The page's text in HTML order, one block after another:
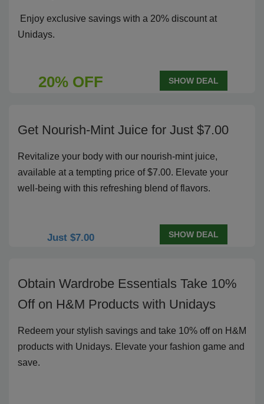
Enjoy exclusive savings with a 20% discount at
Unidays.
20% OFF SHOW DEAL
Get Nourish-Mint Juice for Just $7.00
Revitalize your body with our nourish-mint juice,
available at a tempting price of $7.00. Elevate your
well-being with this refreshing blend of flavors.
Just $7.00 SHOW DEAL
Obtain Wardrobe Essentials Take 10%
Off on H&M Products with Unidays
Redeem your stylish savings and take 10% off on H&M
products with Unidays. Elevate your fashion game and
save.